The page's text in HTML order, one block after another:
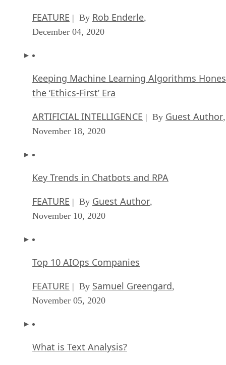
FEATURE | By Rob Enderle,
December 04, 2020
Keeping Machine Learning Algorithms
the ‘Ethics-First’ Era
ARTIFICIAL INTELLIGENCE | By Guest Author,
November 18, 2020
Key Trends in Chatbots and RPA
FEATURE | By Guest Author,
November 10, 2020
Top 10 AIOps Companies
FEATURE | By Samuel Greengard,
November 05, 2020
What is Text Analysis?